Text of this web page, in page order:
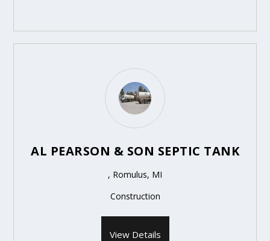
AL PEARSON & SON SEPTIC TANK
, Romulus, MI
Construction
View Details